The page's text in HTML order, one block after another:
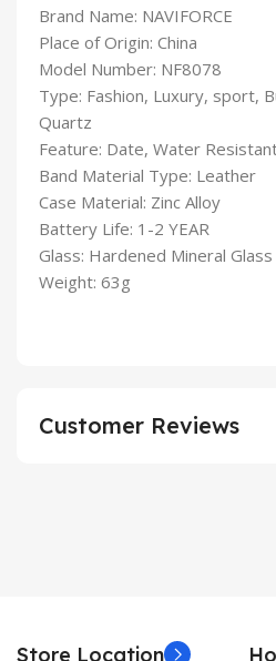
Brand Name: NAVIFORCE
Place of Origin: China
Model Number: NF8078
Type: Fashion, Luxury, sport,
Quartz
Feature: Date, Water
Band Material Type: Leather
Case Material: Zinc Alloy
Battery Life: 1-2 YEAR
Glass: Hardened Mineral Glass
Weight: 63g
Customer Reviews
Store Location